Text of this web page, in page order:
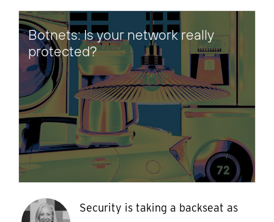
Botnets: Is your network really
protected?
Security is taking a backseat as